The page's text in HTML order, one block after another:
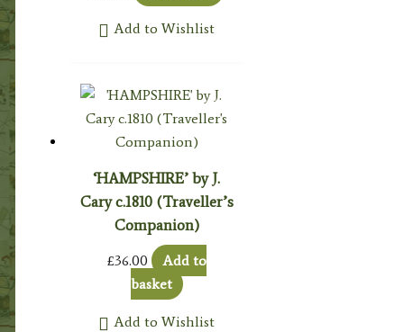
Add to Wishlist
‘HAMPSHIRE’ by J.
Cary c.1810 (Traveller’s
Companion)
£36.00
Add to
basket
Add to Wishlist